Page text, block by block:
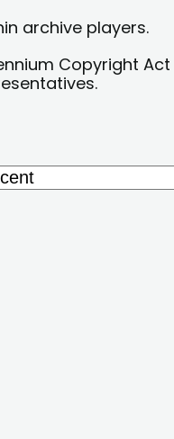
archive players.
Copyright Act